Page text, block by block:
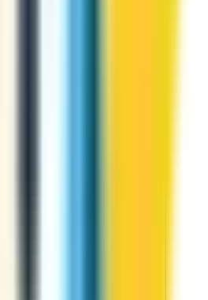
cheaper than using a SIM card?